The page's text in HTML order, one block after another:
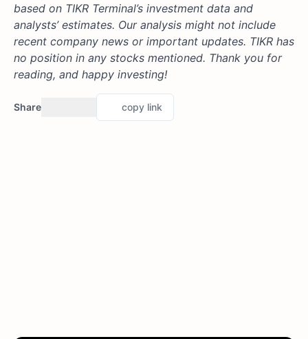
based on TIKR Terminal’s investment data and
analysts’ estimates. Our analysis might not include
recent company news or important updates. TIKR has
no position in any stocks mentioned. Thank you for
reading, and happy investing!
Share copy link